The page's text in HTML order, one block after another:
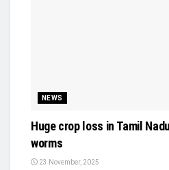
NEWS
Huge crop loss in Tamil
worms
23 November, 2025